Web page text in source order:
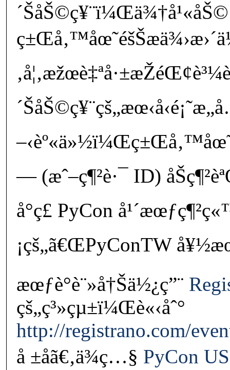
— (æˆ–ç¶²è·¯ ID)
å°ç£ PyCon
¡çš„ã€ŒPyConTW
æœƒè­°è¨»å†Šä½¿ç”¨
çš„ç³»çµ±ï¼Œè«‹åˆ°
http://registrano.com/
å ±åã€‚ä¾ç…§ PyCon US